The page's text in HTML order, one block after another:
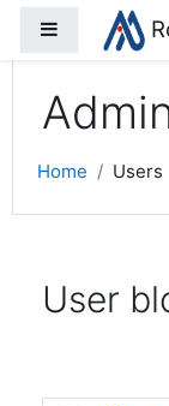
Skip to main
Side panel
Home Users
User